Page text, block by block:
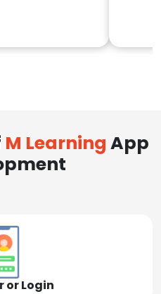
M Learning App
or Login